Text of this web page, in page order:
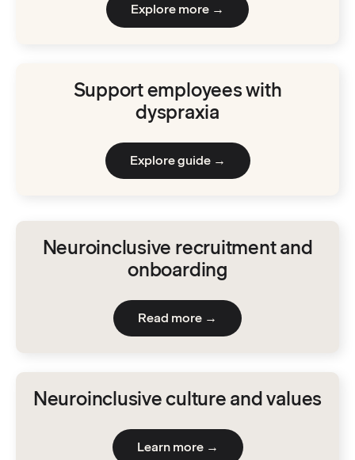
Explore more →
Support employees with
dyspraxia
Explore guide →
Neuroinclusive recruitment and
onboarding
Read more →
Neuroinclusive culture and values
Learn more →